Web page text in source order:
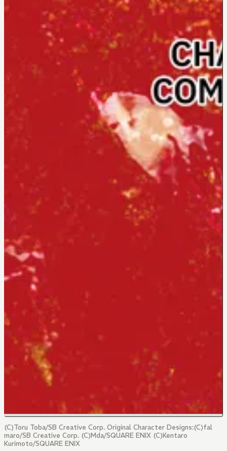
(C)Toru Toba/SB Creative Corp. Original Character Designs:(C)fal
maro/SB Creative Corp. (C)Mda/SQUARE ENIX (C)Kentaro
Kurimoto/SQUARE ENIX